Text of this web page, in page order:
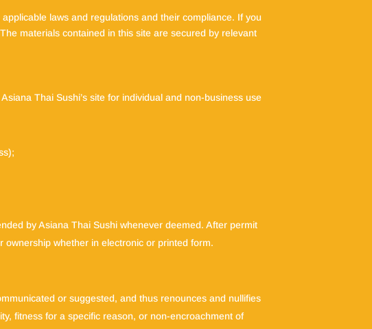
laws and regulations and their compliance. If you
materials contained in this site are secured by relevant
Thai Sushi’s site for individual and non-business use
by Asiana Thai Sushi whenever deemed. After permit
whether in electronic or printed form.
or suggested, and thus renounces and nullifies
fitness for a specific reason, or non-encroachment of